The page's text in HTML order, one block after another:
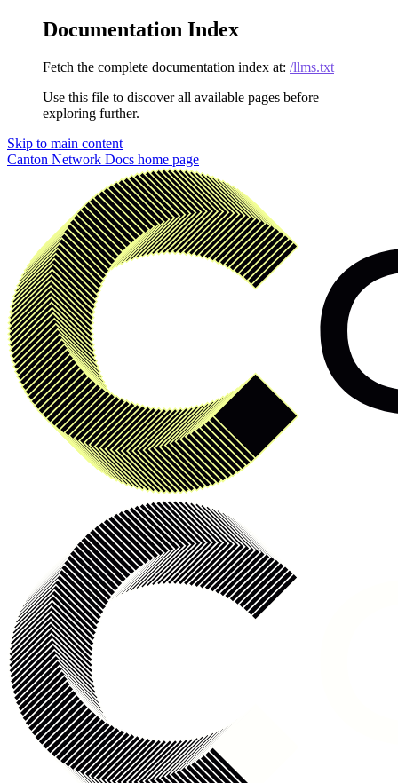
Documentation Index
Fetch the complete documentation index at: /llms.txt
Use this file to discover all available pages before
exploring further.
Skip to main content
Canton Network Docs home page